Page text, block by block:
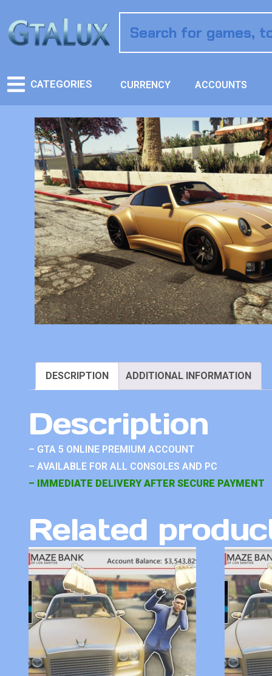
CATEGORIES CURRENCY ACCOUNTS
DESCRIPTION ADDITIONAL INFORMATION
Description
– GTA 5 ONLINE PREMIUM ACCOUNT
– AVAILABLE FOR ALL CONSOLES AND PC
– IMMEDIATE DELIVERY AFTER SECURE PAYMENT
Related